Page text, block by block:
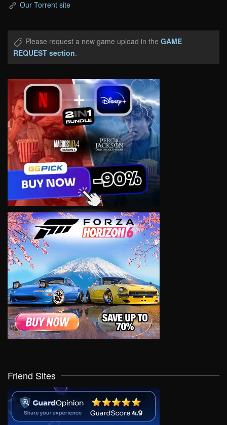
Our Torrent site
Please request a new game upload in the GAME
REQUEST section.
Friend Sites